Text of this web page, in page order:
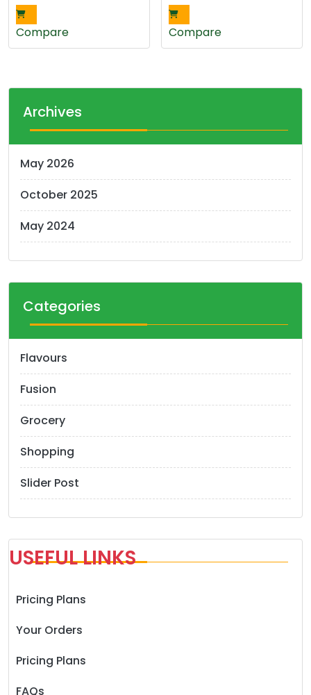
Compare Compare
Archives
May 2026
October 2025
May 2024
Categories
Flavours
Fusion
Grocery
Shopping
Slider Post
USEFUL LINKS
Pricing Plans
Your Orders
Pricing Plans
FAQs